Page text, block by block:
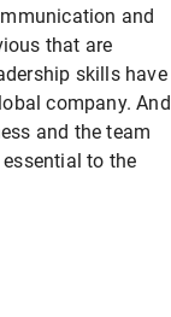
and
that are
skills have
company. And
and the team
to the